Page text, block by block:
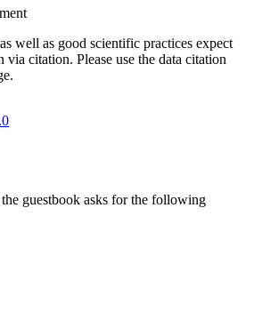
as well as good scientific practices expect
via citation. Please use the data citation
guestbook asks for the following